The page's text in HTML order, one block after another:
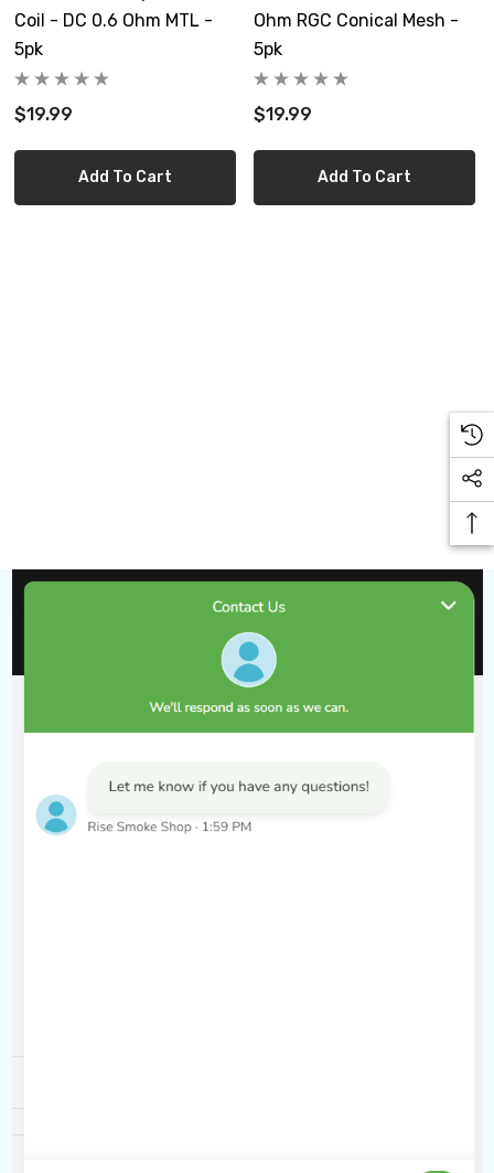
Coil - DC 0.6 Ohm MTL -
5pk
$19.99
Add To Cart
Ohm RGC Conical Mesh -
5pk
$19.99
Add To Cart